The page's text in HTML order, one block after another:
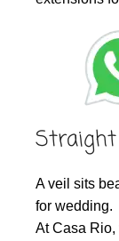
A veil sits
for wedding.
At Casa